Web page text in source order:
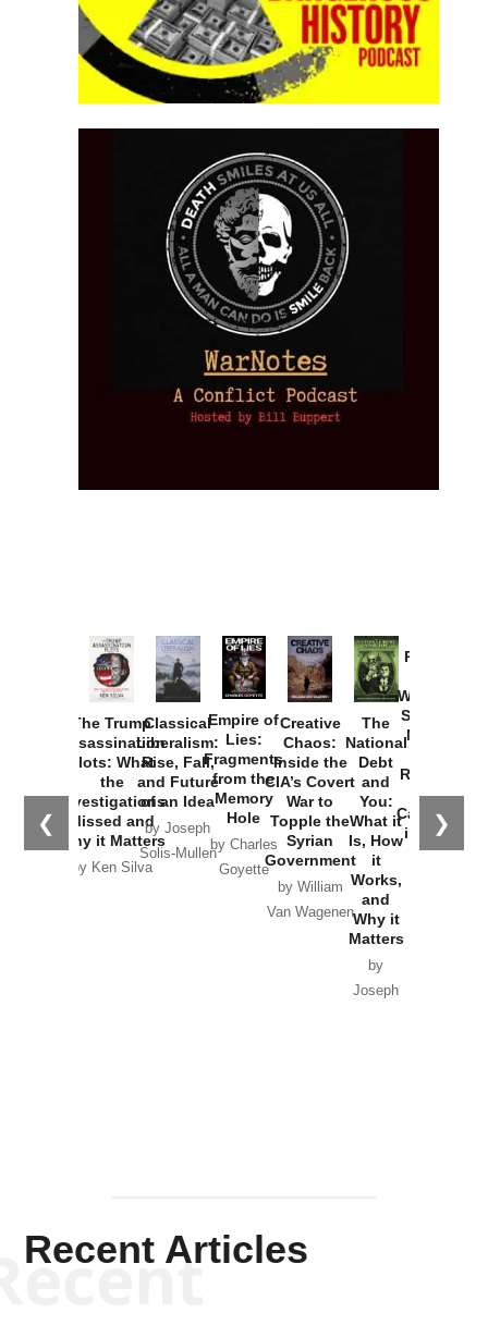
❮ ❯
The Trump
Assassination
Plots: What
the
Investigations
Missed and
Why it Matters
by Ken Silva
Classical
Liberalism:
Rise, Fall,
and Future
of an Idea
by Joseph
Solis-Mullen
Empire of
Lies:
Fragments
from the
Memory
Hole
by Charles
Goyette
Creative
Chaos:
Inside the
CIA’s Covert
War to
Topple the
Syrian
Government
by William
Van Wagenen
The
National
Debt
and
You:
What it
Is, How
it
Works,
and
Why it
Matters
by
Joseph
Provoked:
Washington
Started the
New Cold
Russia and
the
Catastrophe
in Ukraine
Recent Articles